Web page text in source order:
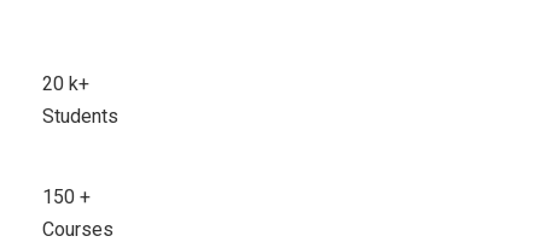
20 k+
Students
150 +
Courses